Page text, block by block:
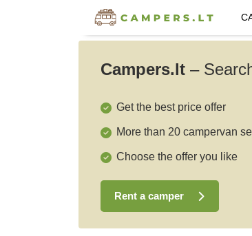
Campers.lt –
Get the best price offer
More than 20 campervan
Choose the offer you like
Rent a camper